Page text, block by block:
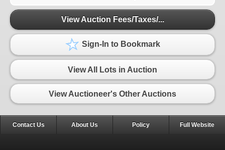
View Auction Fees/Taxes/...
Sign-In to Bookmark
View All Lots in Auction
View Auctioneer's Other Auctions
Contact Us About Us Policy Full Website